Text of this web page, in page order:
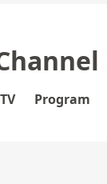
Program